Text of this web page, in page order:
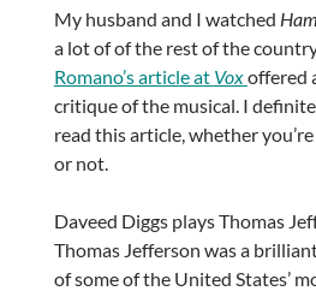
My husband and I watched
a lot of of the rest of the
Romano’s article at Voxoffered
critique of the musical. I
read this article, whether
or not.
Daveed Diggs plays Thomas
Thomas Jefferson was a
of some of the United States’